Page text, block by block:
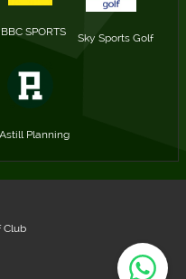
BBC SPORTS Sky Sports Golf
Astill Planning
Club